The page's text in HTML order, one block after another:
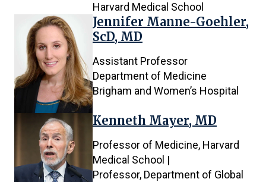
Harvard Medical School
Jennifer Manne-Goehler,
ScD, MD
Assistant Professor
Department of Medicine
Brigham and Women’s Hospital
Kenneth Mayer, MD
Professor of Medicine, Harvard
Medical School |
Professor, Department of Global